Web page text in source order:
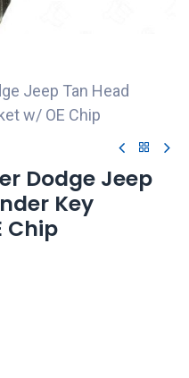
Jeep Tan Head
w/ OE Chip
Dodge Jeep
Key
Chip